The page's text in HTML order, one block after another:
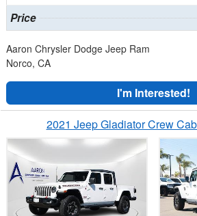
Price
Aaron Chrysler Dodge Jeep Ram
Norco, CA
I'm Interested!
2021 Jeep Gladiator Crew